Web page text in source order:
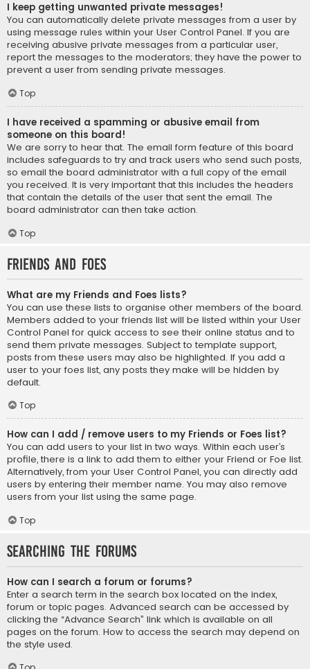
I keep getting unwanted private messages!
You can automatically delete private messages from a user by
using message rules within your User Control Panel. If you are
receiving abusive private messages from a particular user,
report the messages to the moderators; they have the power to
prevent a user from sending private messages.
Top
I have received a spamming or abusive email from
someone on this board!
We are sorry to hear that. The email form feature of this board
includes safeguards to try and track users who send such posts,
so email the board administrator with a full copy of the email
you received. It is very important that this includes the headers
that contain the details of the user that sent the email. The
board administrator can then take action.
Top
Friends and Foes
What are my Friends and Foes lists?
You can use these lists to organise other members of the board.
Members added to your friends list will be listed within your User
Control Panel for quick access to see their online status and to
send them private messages. Subject to template support,
posts from these users may also be highlighted. If you add a
user to your foes list, any posts they make will be hidden by
default.
Top
How can I add / remove users to my Friends or Foes list?
You can add users to your list in two ways. Within each user’s
profile, there is a link to add them to either your Friend or Foe list.
Alternatively, from your User Control Panel, you can directly add
users by entering their member name. You may also remove
users from your list using the same page.
Top
Searching the Forums
How can I search a forum or forums?
Enter a search term in the search box located on the index,
forum or topic pages. Advanced search can be accessed by
clicking the “Advance Search” link which is available on all
pages on the forum. How to access the search may depend on
the style used.